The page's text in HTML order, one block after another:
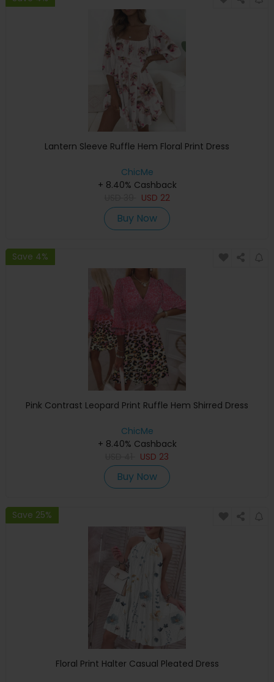
Lantern Sleeve Ruffle Hem Floral Print Dress
ChicMe
+ 8.40% Cashback
USD 22
Buy Now
Save 4%
Pink Contrast Leopard Print Ruffle Hem Shirred Dress
ChicMe
+ 8.40% Cashback
USD 23
Buy Now
Save 25%
Floral Print Halter Casual Pleated Dress